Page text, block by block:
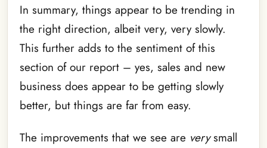
In summary, things appear to be trending in
the right direction, albeit very, very slowly.
This further adds to the sentiment of this
section of our report – yes, sales and new
business does appear to be getting slowly
better, but things are far from easy.
The improvements that we see are verysmall